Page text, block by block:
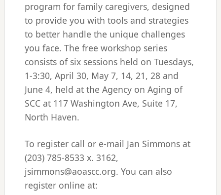
program for family caregivers, designed
to provide you with tools and strategies
to better handle the unique challenges
you face. The free workshop series
consists of six sessions held on Tuesdays,
1-3:30, April 30, May 7, 14, 21, 28 and
June 4, held at the Agency on Aging of
SCC at 117 Washington Ave, Suite 17,
North Haven.
To register call or e-mail Jan Simmons at
(203) 785-8533 x. 3162,
jsimmons@aoascc.org. You can also
register online at: